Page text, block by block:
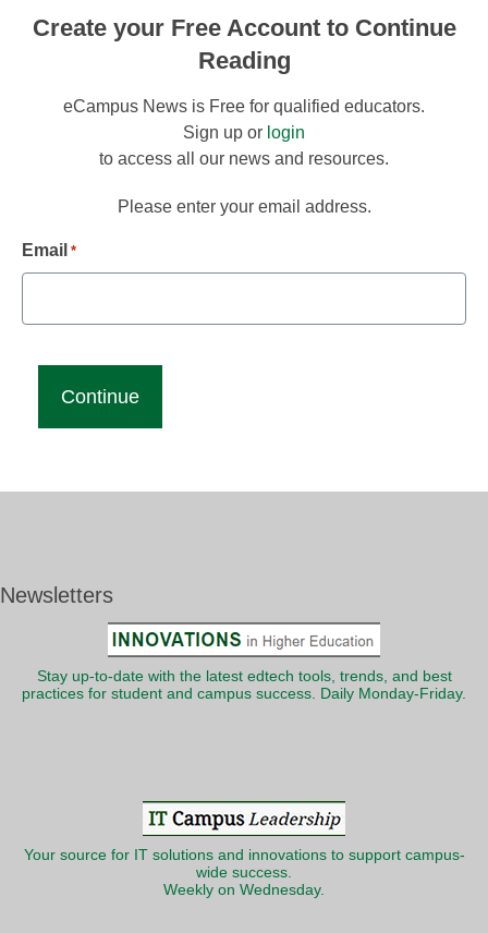
Create your Free Account to Continue
Reading
eCampus News is Free for qualified educators.
Sign up or login
to access all our news and resources.
Please enter your email address.
Email *
Newsletters
Stay up-to-date with the latest edtech tools, trends, and best
practices for student and campus success. Daily Monday-Friday.
Your source for IT solutions and innovations to support campus-
wide success.
Weekly on Wednesday.